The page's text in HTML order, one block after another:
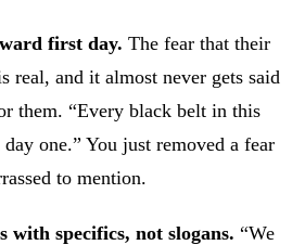
first day. The fear that their
and it almost never gets said
them. “Every black belt in this
one.” You just removed a fear
to mention.
with specifics, not slogans. “We